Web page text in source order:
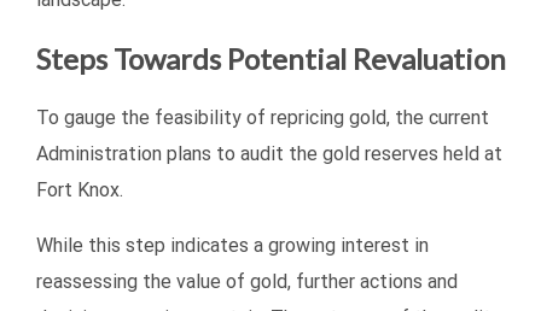
Steps Towards Potential Revaluation
To gauge the feasibility of repricing gold, the current
Administration plans to audit the gold reserves held at
Fort Knox.
While this step indicates a growing interest in
reassessing the value of gold, further actions and